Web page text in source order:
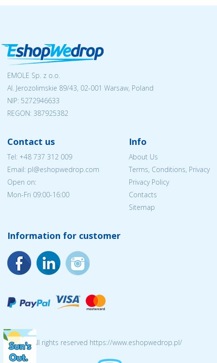
EMOLE Sp. z o.o.
Al. Jerozolimskie 89/43, 02-001 Warsaw, Poland
NIP: 5272946633
REGON: 387925382
Contact us
Tel: +48 737 312 009
Email: pl@eshopwedrop.com
Open on:
Mon-Fri 09:00-16:00
Info
About Us
Terms, Conditions, Privacy
Privacy Policy
Contacts
Sitemap
Information for customer
© 2026 All rights reserved https://www.eshopwedrop.pl/